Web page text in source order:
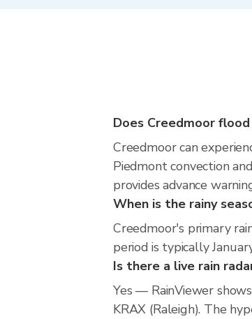
Does Creedmoor
Creedmoor can
Piedmont convection
provides advance
When is the rainy
Creedmoor's primary
period is typically
Is there a live rain
Yes — RainViewer
KRAX (Raleigh). The